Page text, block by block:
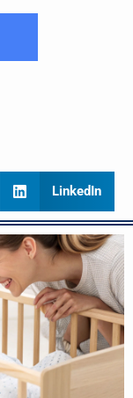
LinkedIn